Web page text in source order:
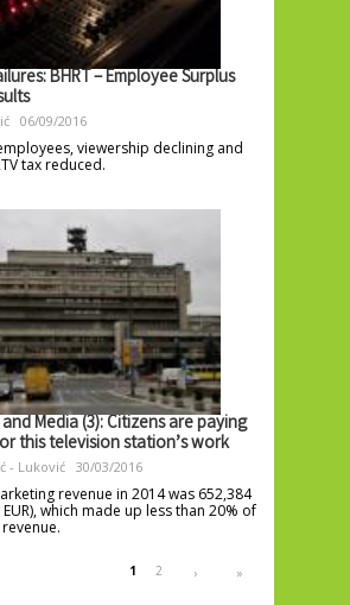
BHRT – Employee Surplus
06/09/2016
viewership declining and
tax reduced.
Media (3): Citizens are paying
this television station’s work
- Luković 30/03/2016
revenue in 2014 was 652,384
which made up less than 20% of
revenue.
1 2 › »